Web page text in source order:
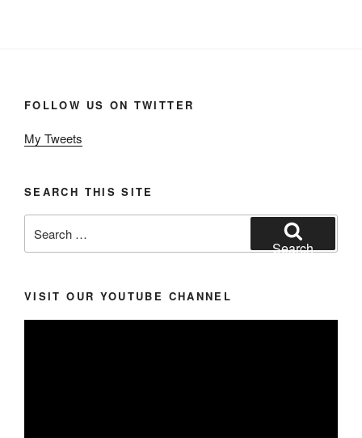
FOLLOW US ON TWITTER
My Tweets
SEARCH THIS SITE
for:
Search
VISIT OUR YOUTUBE CHANNEL